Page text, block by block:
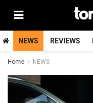
NEWS REVIEWS
Home NEWS